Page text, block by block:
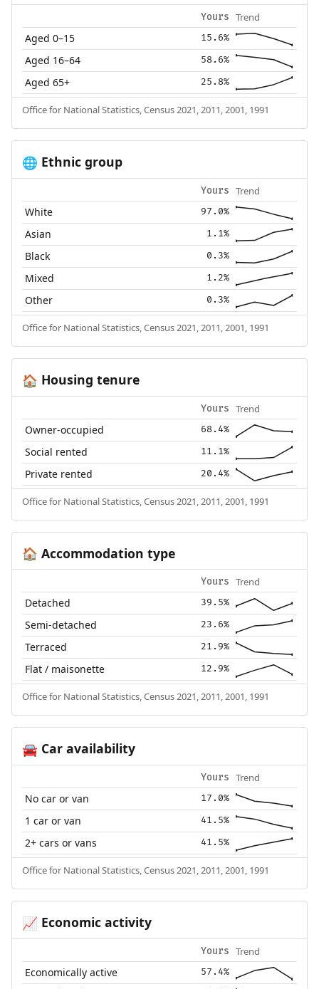
Yours Trend
Aged 0–15 15.6%
Aged 16–64 58.6%
Aged 65+ 25.8%
Office for National Statistics, Census 2021, 2011, 2001, 1991
🌐 Ethnic group
Yours Trend
White 97.0%
Asian 1.1%
Black 0.3%
Mixed 1.2%
Other 0.3%
Office for National Statistics, Census 2021, 2011, 2001, 1991
🏠 Housing tenure
Yours Trend
Owner-occupied 68.4%
Social rented 11.1%
Private rented 20.4%
Office for National Statistics, Census 2021, 2011, 2001, 1991
🏠 Accommodation type
Yours Trend
Detached 39.5%
Semi-detached 23.6%
Terraced 21.9%
Flat / maisonette 12.9%
Office for National Statistics, Census 2021, 2011, 2001, 1991
🚘Car availability
Yours Trend
No car or van 17.0%
1 car or van 41.5%
2+ cars or vans 41.5%
Office for National Statistics, Census 2021, 2011, 2001, 1991
📈 Economic activity
Yours Trend
Economically active 57.4%